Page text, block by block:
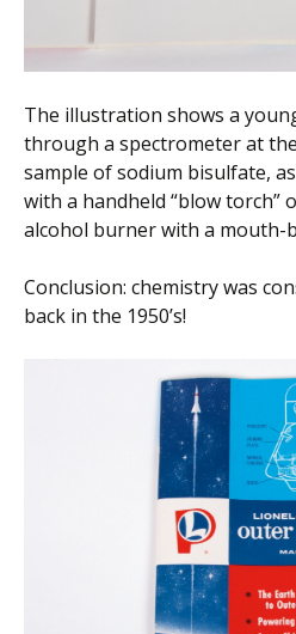
The illustration shows a
through a spectrometer at
sample of sodium bisulfate,
with a handheld “blow torch”
alcohol burner with a mouth-
Conclusion: chemistry was
back in the 1950’s!